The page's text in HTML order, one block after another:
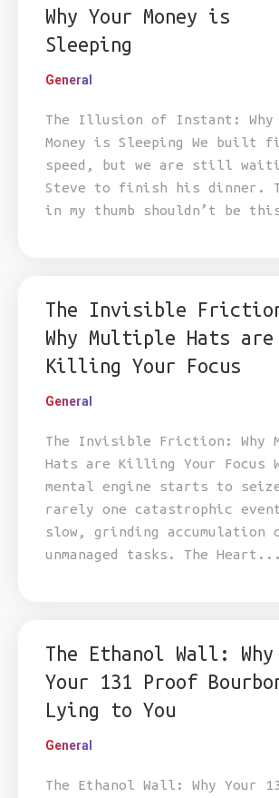
Why Your Money is
Sleeping
General
The Illusion of Instant: Why
Money is Sleeping We built
speed, but we are still
Steve to finish his dinner.
in my thumb shouldn’t be
The Invisible
Why Multiple Hats are
Killing Your Focus
General
The Invisible Friction: Why
Hats are Killing Your Focus
mental engine starts to
rarely one catastrophic
slow, grinding accumulation
unmanaged tasks. The Heart...
The Ethanol Wall: Why
Your 131 Proof
Lying to You
General
The Ethanol Wall: Why Your